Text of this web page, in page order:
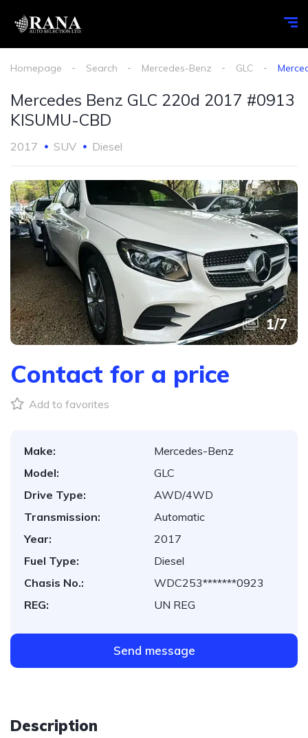
Homepage Search Mercedes-Benz GLC
Mercedes Benz GLC 220d 2017 #0913
KISUMU-CBD
2017 SUV Diesel
1/7
Contact for a price
Add to favorites
Make:
Mercedes-Benz
Model:
GLC
Drive Type:
AWD/4WD
Transmission:
Automatic
Year:
2017
Fuel Type:
Diesel
Chasis No.:
WDC253*******0923
REG:
UN REG
Send message
Description